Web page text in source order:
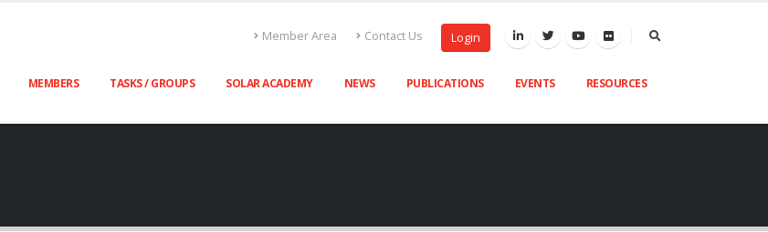
Member Area Contact Us Login
MEMBERS TASKS / GROUPS SOLAR ACADEMY NEWS PUBLICATIONS EVENTS RESOURCES